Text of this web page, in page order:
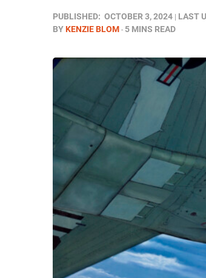
PUBLISHED: OCTOBER 3, 2024 LAST
BYKENZIE BLOM 5 MINS READ